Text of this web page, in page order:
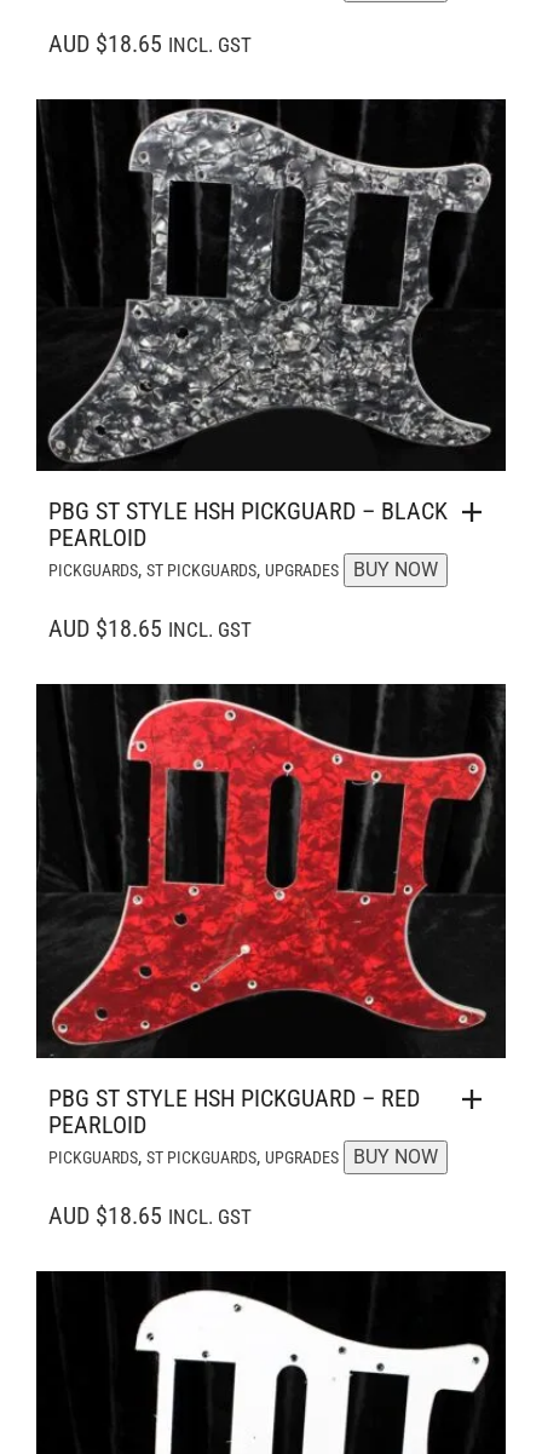
AUD $18.65 INCL. GST
PBG ST STYLE HSH PICKGUARD – BLACK
PEARLOID
PICKGUARDS, ST PICKGUARDS, UPGRADES BUY NOW
AUD $18.65 INCL. GST
PBG ST STYLE HSH PICKGUARD – RED
PEARLOID
PICKGUARDS, ST PICKGUARDS, UPGRADES BUY NOW
AUD $18.65 INCL. GST